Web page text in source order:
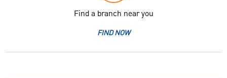
Find a branch near you
FIND NOW